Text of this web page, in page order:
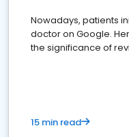
Nowadays, patients
doctor on Google.
the significance of
15 min read